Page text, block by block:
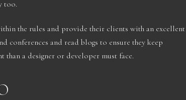
too.
the rules and provide their clients with an excellent
conferences and read blogs to ensure they keep
than a designer or developer must face.